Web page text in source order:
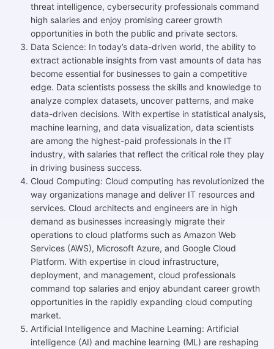
threat intelligence, cybersecurity professionals command
high salaries and enjoy promising career growth
opportunities in both the public and private sectors.
Data Science: In today’s data-driven world, the ability to
extract actionable insights from vast amounts of data has
become essential for businesses to gain a competitive
edge. Data scientists possess the skills and knowledge to
analyze complex datasets, uncover patterns, and make
data-driven decisions. With expertise in statistical analysis,
machine learning, and data visualization, data scientists
are among the highest-paid professionals in the IT
industry, with salaries that reflect the critical role they play
in driving business success.
Cloud Computing: Cloud computing has revolutionized the
way organizations manage and deliver IT resources and
services. Cloud architects and engineers are in high
demand as businesses increasingly migrate their
operations to cloud platforms such as Amazon Web
Services (AWS), Microsoft Azure, and Google Cloud
Platform. With expertise in cloud infrastructure,
deployment, and management, cloud professionals
command top salaries and enjoy abundant career growth
opportunities in the rapidly expanding cloud computing
market.
Artificial Intelligence and Machine Learning: Artificial
intelligence (AI) and machine learning (ML) are reshaping